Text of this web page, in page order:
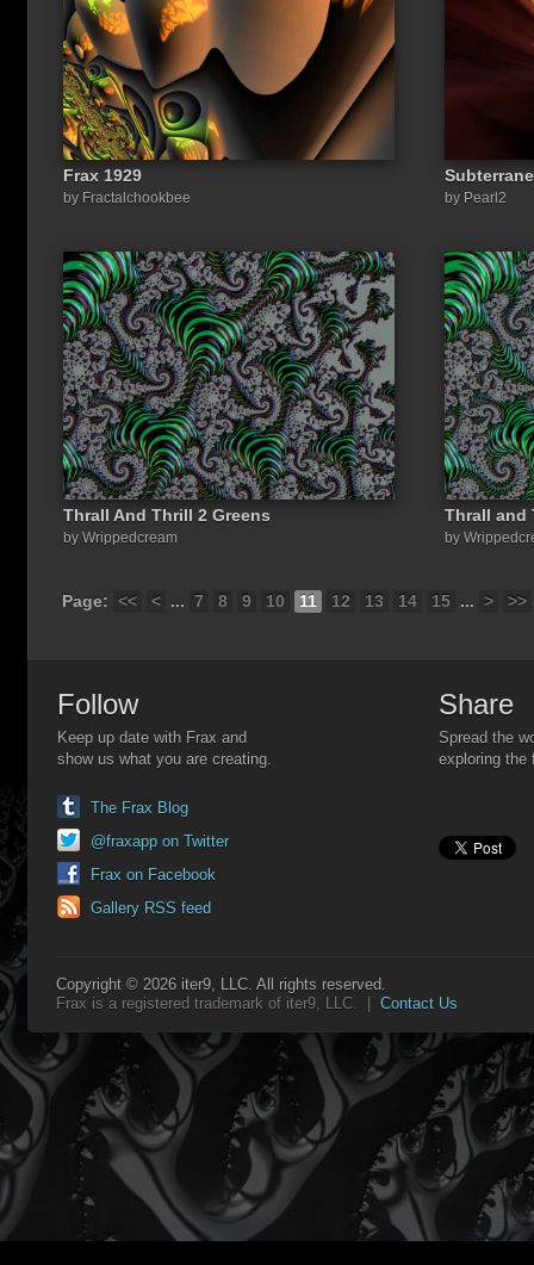
Frax 1929
by Fractalchookbee by Pearl2
Thrall And Thrill 2 Greens
by Wrippedcream
Thrall and
by
Page: << < ... 7 8 9 10 11 12 13 14 15 ... > >>
Follow
Keep up date with Frax and
show us what you are creating.
The Frax Blog
@fraxapp on Twitter
Frax on Facebook
Gallery RSS feed
Share
Spread the
exploring the
Copyright © 2026 iter9, LLC. All rights reserved.
Frax is a registered trademark of iter9, LLC. | Contact Us